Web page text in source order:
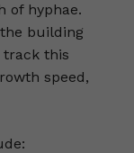
of hyphae.
building
track this
speed,